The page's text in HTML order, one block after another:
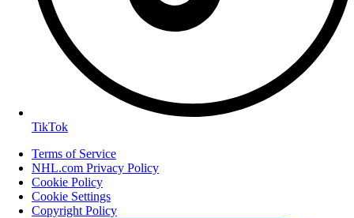
TikTok
Terms of Service
NHL.com Privacy Policy
Cookie Policy
Cookie Settings
Copyright Policy